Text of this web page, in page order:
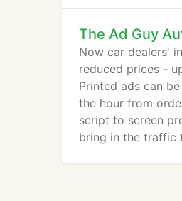
The Ad Guy
Now car dealers'
reduced prices -
Printed ads can
the hour from
script to screen
bring in the traffic